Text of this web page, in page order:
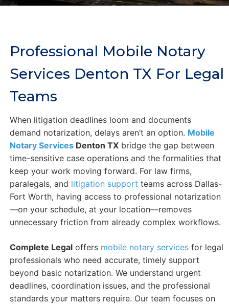
Professional Mobile Notary
Services Denton TX For Legal
Teams
When litigation deadlines loom and documents
demand notarization, delays aren’t an option. Mobile
Notary ServicesDenton TXbridge the gap between
time-sensitive case operations and the formalities that
keep your work moving forward. For law firms,
paralegals, and litigation support teams across Dallas-
Fort Worth, having access to professional notarization
—on your schedule, at your location—removes
unnecessary friction from already complex workflows.
Complete Legaloffers mobile notary servicesfor legal
professionals who need accurate, timely support
beyond basic notarization. We understand urgent
deadlines, coordination issues, and the professional
standards your matters require. Our team focuses on